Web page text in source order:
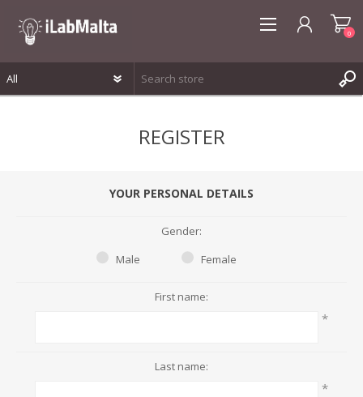
0
REGISTER
YOUR PERSONAL DETAILS
Gender:
Male
Female
First name:
*
Last name:
*